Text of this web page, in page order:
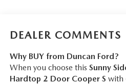
DEALER COMMENTS
Why BUY from Duncan Ford?
When you choose this Sunny
Hardtop 2 Door Cooper S with